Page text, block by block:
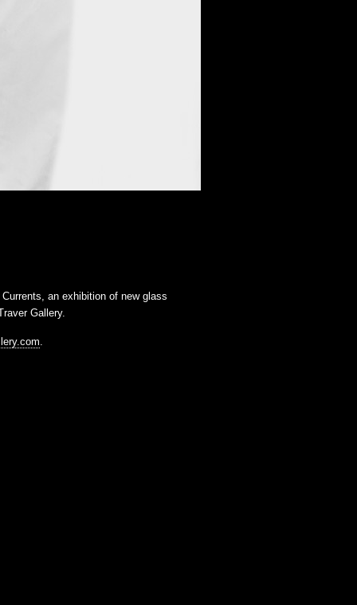
Currents, an exhibition of new glass
Gallery.